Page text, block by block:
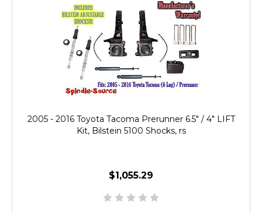
2005 - 2016 Toyota Tacoma Prerunner 6.5" / 4" LIFT
Kit, Bilstein 5100 Shocks, rs
$1,055.29